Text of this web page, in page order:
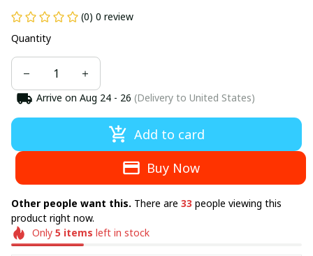
(0) 0 review
Quantity
Arrive on Aug 24 - 26(Delivery to United States)
Add to card
Buy Now
Other people want this.There are33people viewing this
product right now.
Only 5itemsleft in stock